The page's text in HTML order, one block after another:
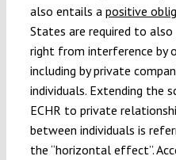
also entails a positive
States are required to
right from interference by
including by private
individuals. Extending the
ECHR to private
between individuals is
the “horizontal effect”.